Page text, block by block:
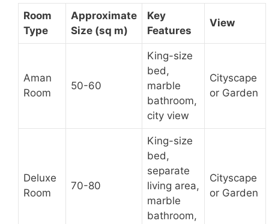
Room
Type
Approximate
Size (sq m)
Key
Features
View
Aman
Room
50-60
King-size
bed,
marble
bathroom,
city view
Cityscape
or Garden
Deluxe
Room
70-80
King-size
bed,
separate
living area,
marble
bathroom,
Cityscape
or Garden